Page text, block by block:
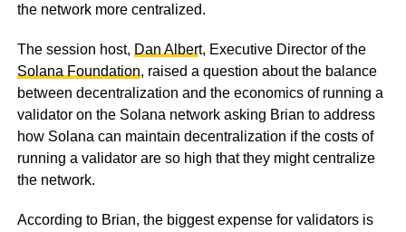
the network more centralized.
The session host, Dan Albert, Executive Director of the
Solana Foundation, raised a question about the balance
between decentralization and the economics of running a
validator on the Solana network asking Brian to address
how Solana can maintain decentralization if the costs of
running a validator are so high that they might centralize
the network.
According to Brian, the biggest expense for validators is